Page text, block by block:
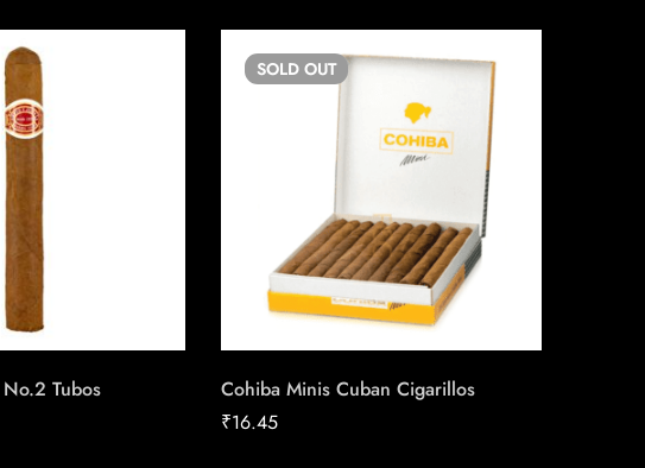
Tubos
SOLD OUT
Cohiba Minis Cuban Cigarillos
₹16.45